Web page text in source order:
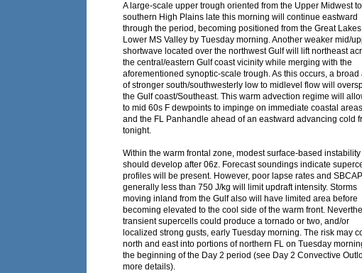
A large-scale upper trough oriented from the Upper Midwest
southern High Plains late this morning will continue eastward
through the period, becoming positioned from the Great Lakes
Lower MS Valley by Tuesday morning. Another weaker mid/
shortwave located over the northwest Gulf will lift northeast
the central/eastern Gulf coast vicinity while merging with the
aforementioned synoptic-scale trough. As this occurs, a broad
of stronger south/southwesterly low to midlevel flow will
the Gulf coast/Southeast. This warm advection regime will
to mid 60s F dewpoints to impinge on immediate coastal
and the FL Panhandle ahead of an eastward advancing cold
tonight.
Within the warm frontal zone, modest surface-based instability
should develop after 06z. Forecast soundings indicate
profiles will be present. However, poor lapse rates and
generally less than 750 J/kg will limit updraft intensity. Storms
moving inland from the Gulf also will have limited area before
becoming elevated to the cool side of the warm front.
transient supercells could produce a tornado or two, and/or
localized strong gusts, early Tuesday morning. The risk may
north and east into portions of northern FL on Tuesday
the beginning of the Day 2 period (see Day 2 Convective
more details).